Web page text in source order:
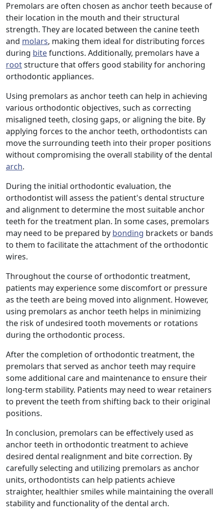
Premolars are often chosen as anchor teeth because of
their location in the mouth and their structural
strength. They are located between the canine teeth
and molars, making them ideal for distributing forces
during bitefunctions. Additionally, premolars have a
rootstructure that offers good stability for anchoring
orthodontic appliances.
Using premolars as anchor teeth can help in achieving
various orthodontic objectives, such as correcting
misaligned teeth, closing gaps, or aligning the bite. By
applying forces to the anchor teeth, orthodontists can
move the surrounding teeth into their proper positions
without compromising the overall stability of the dental
arch.
During the initial orthodontic evaluation, the
orthodontist will assess the patient's dental structure
and alignment to determine the most suitable anchor
teeth for the treatment plan. In some cases, premolars
may need to be prepared by bonding brackets or bands
to them to facilitate the attachment of the orthodontic
wires.
Throughout the course of orthodontic treatment,
patients may experience some discomfort or pressure
as the teeth are being moved into alignment. However,
using premolars as anchor teeth helps in minimizing
the risk of undesired tooth movements or rotations
during the orthodontic process.
After the completion of orthodontic treatment, the
premolars that served as anchor teeth may require
some additional care and maintenance to ensure their
long-term stability. Patients may need to wear retainers
to prevent the teeth from shifting back to their original
positions.
In conclusion, premolars can be effectively used as
anchor teeth in orthodontic treatment to achieve
desired dental realignment and bite correction. By
carefully selecting and utilizing premolars as anchor
units, orthodontists can help patients achieve
straighter, healthier smiles while maintaining the overall
stability and functionality of the dental arch.